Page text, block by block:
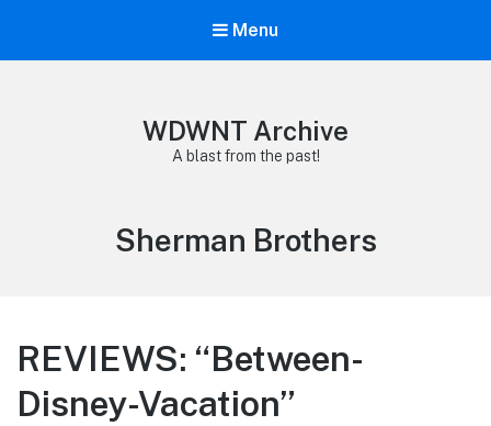
Menu
WDWNT Archive
A blast from the past!
Tag:
Sherman Brothers
REVIEWS: “Between-
Disney-Vacation”